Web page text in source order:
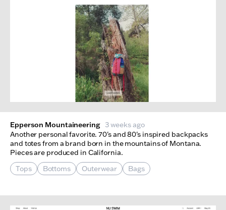
Epperson Mountaineering
3 weeks ago
Another personal favorite. 70's and 80's inspired backpacks
and totes from a brand born in the mountains of Montana.
Pieces are produced in California.
Tops
Bottoms Outerwear Bags